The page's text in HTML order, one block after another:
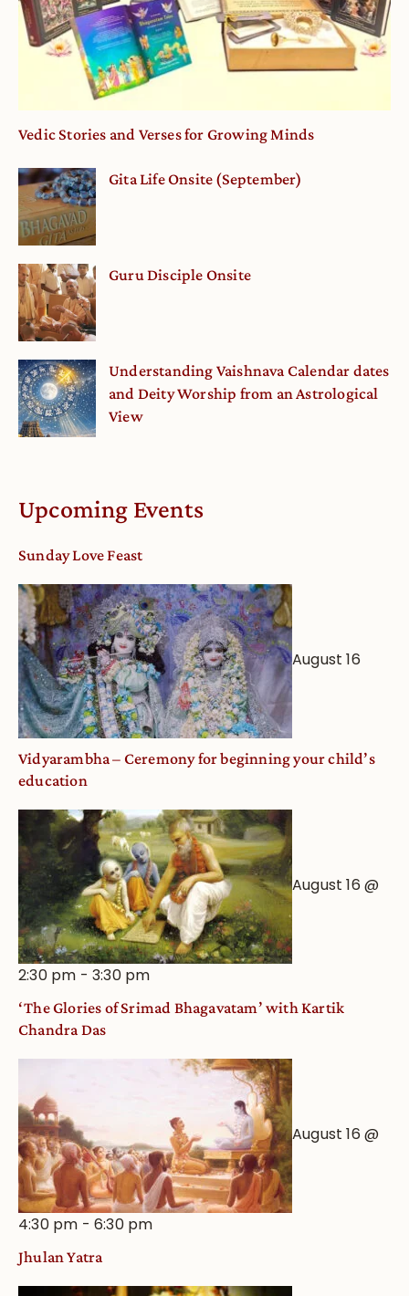
Vedic Stories and Verses for Growing Minds
Gita Life Onsite (September)
Guru Disciple Onsite
Understanding Vaishnava Calendar dates
and Deity Worship from an Astrological
View
Upcoming Events
Sunday Love Feast
August 16
Vidyarambha – Ceremony for beginning your child’s
education
August 16 @
2:30 pm -3:30 pm
‘The Glories of Srimad Bhagavatam’ with Kartik
Chandra Das
August 16 @
4:30 pm -6:30 pm
Jhulan Yatra